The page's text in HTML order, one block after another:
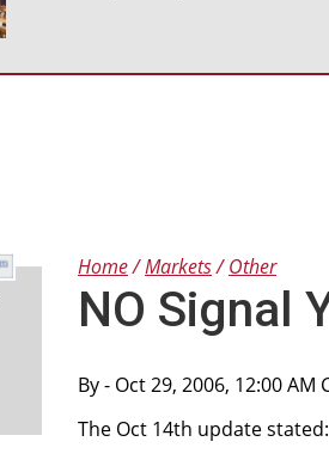
Home Markets Other
NO Signal
By- Oct 29, 2006, 12:00 AM
The Oct 14th update stated: